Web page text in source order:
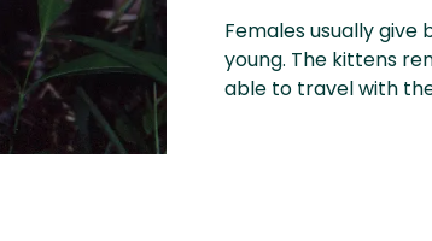
Females usually
young. The kittens
able to travel with